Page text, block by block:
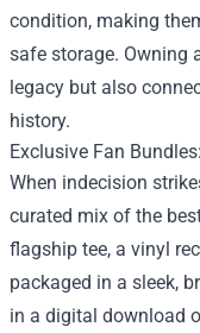
condition, making
safe storage. Owning
legacy but also
history.
Exclusive Fan
When indecision
curated mix of the
flagship tee, a vinyl
packaged in a sleek,
in a digital download